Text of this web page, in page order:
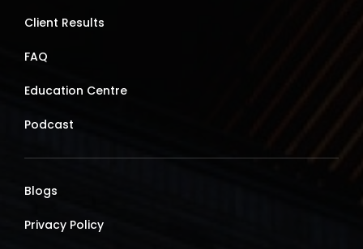
Client Results
FAQ
Education Centre
Podcast
Blogs
Privacy Policy